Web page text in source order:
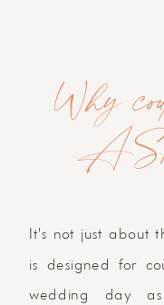
Why
ASP
It's not just about
is designed for
wedding day